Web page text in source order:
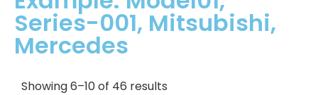
Series-001, Mitsubishi,
Mercedes
Showing 6–10 of 46 results